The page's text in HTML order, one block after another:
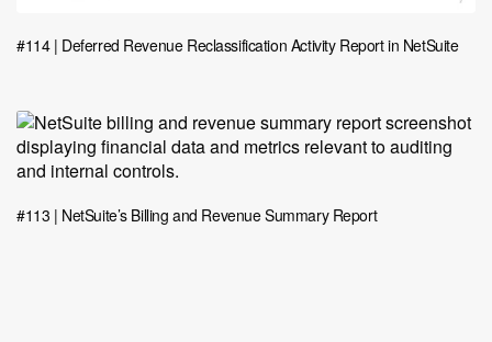
#114 | Deferred Revenue Reclassification Activity Report in NetSuite
#113 | NetSuite’s Billing and Revenue Summary Report